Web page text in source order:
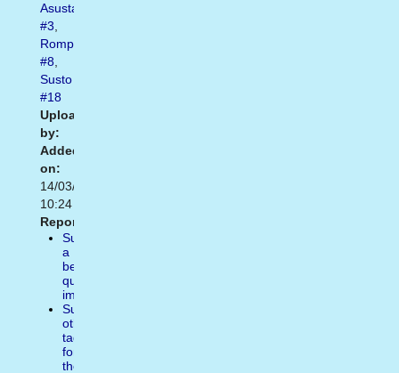
Asustado
#3,
Romper
#8,
Susto
#18
Uploaded
by:
Added
on:
14/03/2014
10:24
Report:
Suggest
a
better
quality
image
Suggest
other
tags
for
the